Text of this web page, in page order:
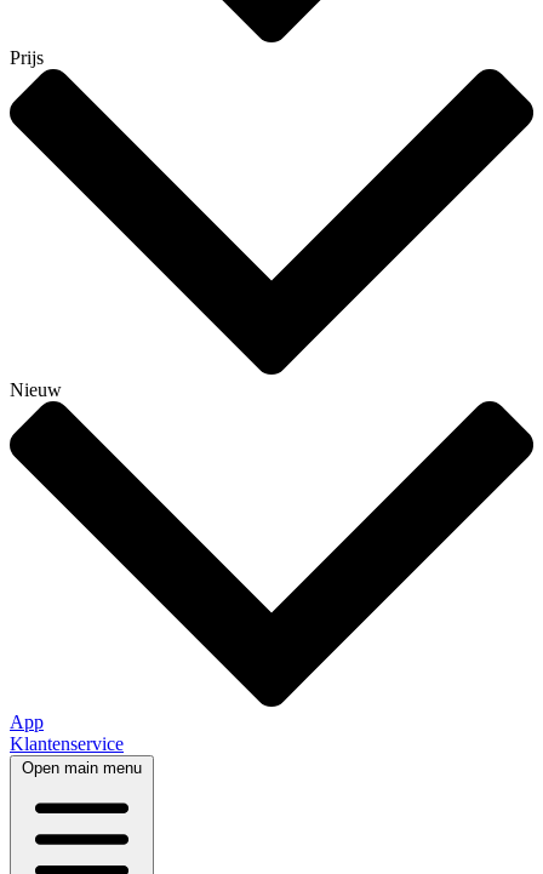
Prijs
Nieuw
App
Klantenservice
Open main menu